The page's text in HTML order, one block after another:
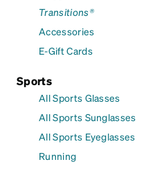
Transitions®
Accessories
E-Gift Cards
Sports
All Sports Glasses
All Sports Sunglasses
All Sports Eyeglasses
Running